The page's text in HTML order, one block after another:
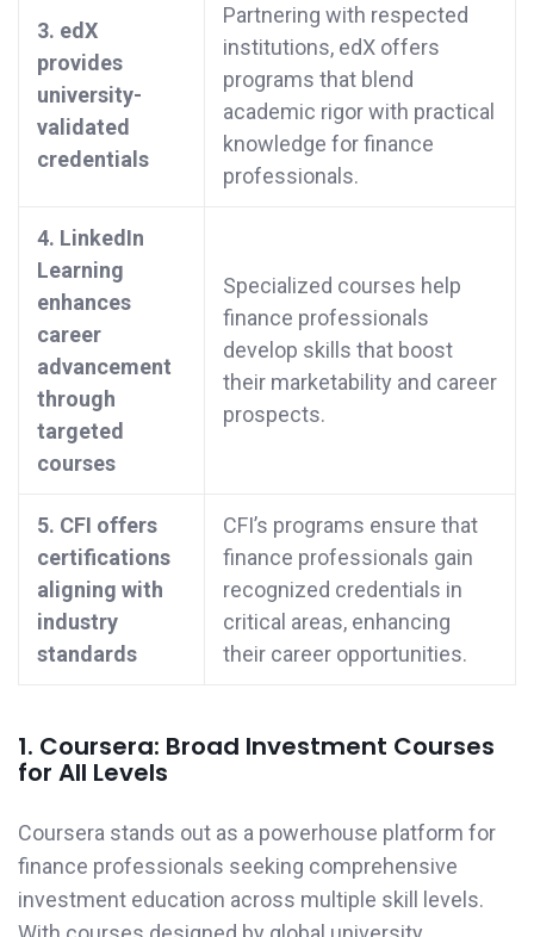
3. edX
provides
university-
validated
credentials
Partnering with respected
institutions, edX offers
programs that blend
academic rigor with practical
knowledge for finance
professionals.
4. LinkedIn
Learning
enhances
career
advancement
through
targeted
courses
Specialized courses help
finance professionals
develop skills that boost
their marketability and career
prospects.
5. CFI offers
certifications
aligning with
industry
standards
CFI’s programs ensure that
finance professionals gain
recognized credentials in
critical areas, enhancing
their career opportunities.
1. Coursera: Broad Investment Courses
for All Levels
Coursera stands out as a powerhouse platform for
finance professionals seeking comprehensive
investment education across multiple skill levels.